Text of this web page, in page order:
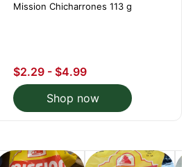
Mission Chicharrones 113 g
$2.29 - $4.99
Shop now